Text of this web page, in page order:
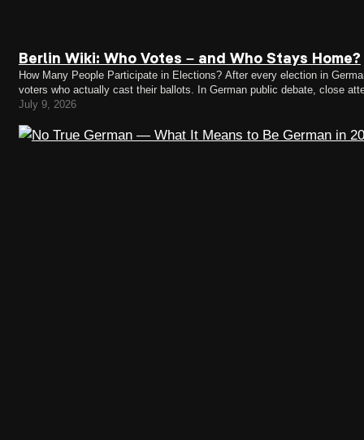
Berlin Wiki: Who Votes – and Who Stays Home?
How Many People Participate in Elections? After every election in
voters who actually cast their ballots. In German public debate, close
federal election, 82.5 percent of eligible voters…
July 9, 2026